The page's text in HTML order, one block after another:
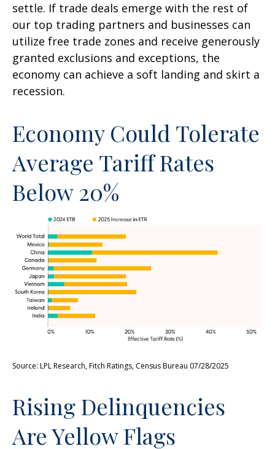
settle. If trade deals emerge with the rest of
our top trading partners and businesses can
utilize free trade zones and receive generously
granted exclusions and exceptions, the
economy can achieve a soft landing and skirt a
recession.
Economy Could Tolerate
Average Tariff Rates
Below 20%
Source: LPL Research, Fitch Ratings, Census Bureau 07/28/2025
Rising Delinquencies
Are Yellow Flags